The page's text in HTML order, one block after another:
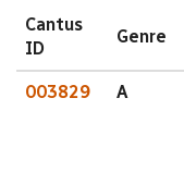
Cantus
ID
Genre
003829 A